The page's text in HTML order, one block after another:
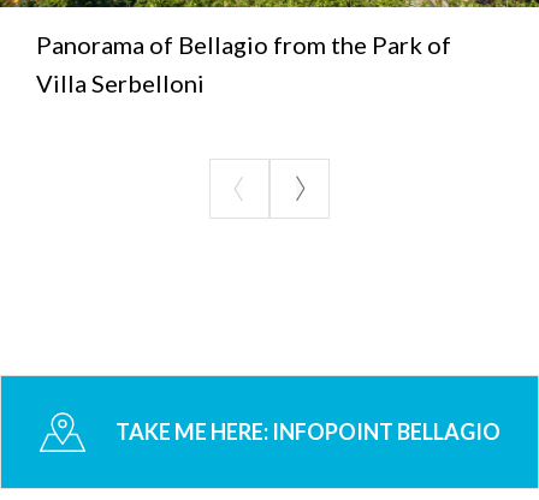
Panorama of Bellagio from the Park of
Villa Serbelloni
TAKE ME HERE: INFOPOINT BELLAGIO